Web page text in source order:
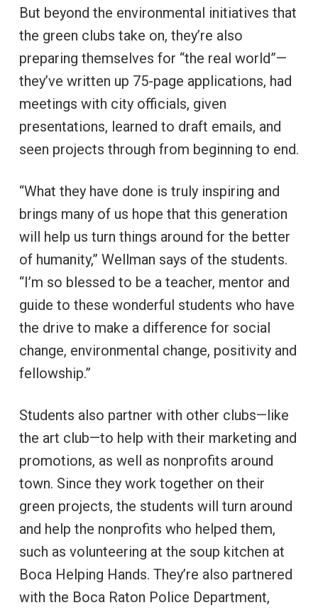
But beyond the environmental initiatives that
the green clubs take on, they’re also
preparing themselves for “the real world”—
they’ve written up 75-page applications, had
meetings with city officials, given
presentations, learned to draft emails, and
seen projects through from beginning to end.
“What they have done is truly inspiring and
brings many of us hope that this generation
will help us turn things around for the better
of humanity,” Wellman says of the students.
“I’m so blessed to be a teacher, mentor and
guide to these wonderful students who have
the drive to make a difference for social
change, environmental change, positivity and
fellowship.”
Students also partner with other clubs—like
the art club—to help with their marketing and
promotions, as well as nonprofits around
town. Since they work together on their
green projects, the students will turn around
and help the nonprofits who helped them,
such as volunteering at the soup kitchen at
Boca Helping Hands. They’re also partnered
with the Boca Raton Police Department,